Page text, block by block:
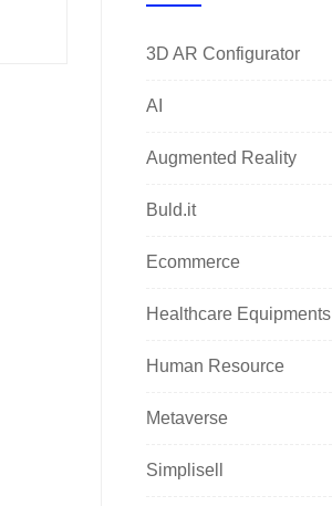
3D AR Configurator
AI
Augmented Reality
Buld.it
Ecommerce
Healthcare Equipments
Human Resource
Metaverse
Simplisell